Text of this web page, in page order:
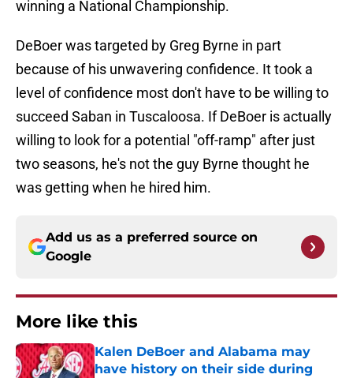
winning a National Championship.
DeBoer was targeted by Greg Byrne in part
because of his unwavering confidence. It took a
level of confidence most don't have to be willing to
succeed Saban in Tuscaloosa. If DeBoer is actually
willing to look for a potential "off-ramp" after just
two seasons, he's not the guy Byrne thought he
was getting when he hired him.
Add us as a preferred source on
Google
More like this
Kalen DeBoer and Alabama may
have history on their side during